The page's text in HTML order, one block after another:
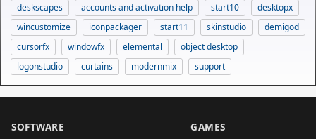
deskscapes
accounts and activation help start10
desktopx
wincustomize
iconpackager start11 skinstudio
demigod
cursorfx
windowfx elemental
object desktop
logonstudio
curtains modernmix support
SOFTWARE GAMES